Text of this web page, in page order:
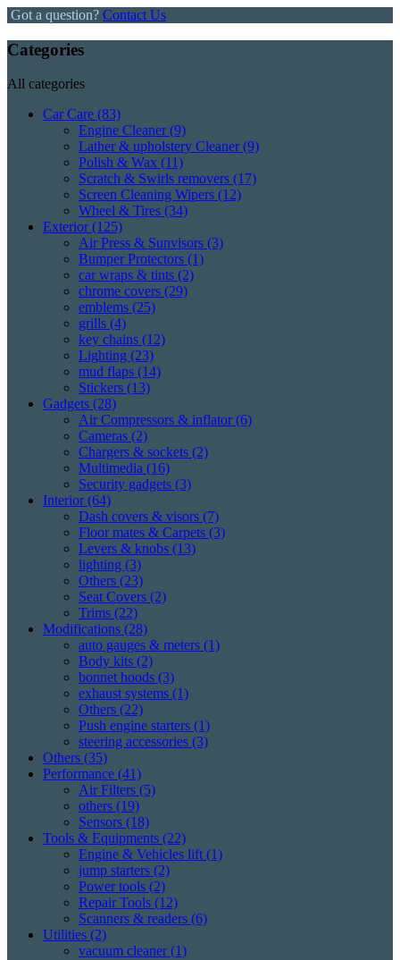
Got a question? Contact Us
Categories
All categories
Car Care (83)
Engine Cleaner(9)
Lather & upholstery Cleaner(9)
Polish & Wax (11)
Scratch & Swirls removers (17)
Screen Cleaning Wipers (12)
Wheel & Tires (34)
Exterior(125)
Air Press & Sunvisors (3)
Bumper Protectors (1)
car wraps & tints (2)
chrome covers (29)
emblems (25)
grills (4)
key chains (12)
Lighting (23)
mud flaps (14)
Stickers (13)
Gadgets (28)
Air Compressors & inflator(6)
Cameras (2)
Chargers & sockets (2)
Multimedia (16)
Security gadgets (3)
Interior(64)
Dash covers & visors (7)
Floor mates & Carpets (3)
Levers & knobs (13)
lighting (3)
Others (23)
Seat Covers (2)
Trims (22)
Modifications (28)
auto gauges & meters (1)
Body kits (2)
bonnet hoods (3)
exhaust systems (1)
Others (22)
Push engine starters (1)
steering accessories (3)
Others (35)
Performance (41)
Air Filters (5)
others (19)
Sensors (18)
Tools & Equipments (22)
Engine & Vehicles lift(1)
jump starters (2)
Power tools (2)
Repair Tools (12)
Scanners & readers (6)
Utilities (2)
vacuum cleaner(1)